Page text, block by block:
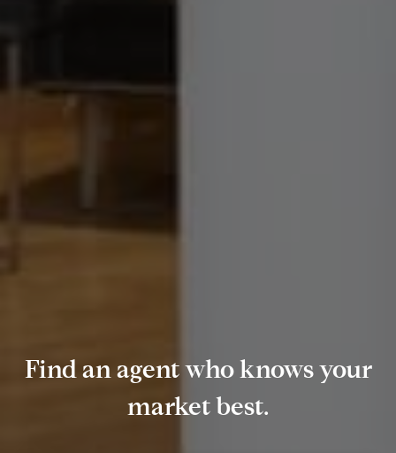
Find an agent who knows your
market best.